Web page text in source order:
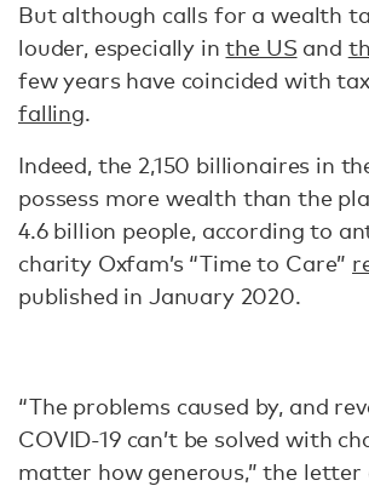
But although calls for a wealth
louder, especially inthe US and
few years have coincided with
falling.
Indeed, the 2,150 billionaires in
possess more wealth than the
4.6 billion people, according to
charity Oxfam’s “Time to Care”
published in January 2020.
“The problems caused by, and
COVID-19 can’t be solved with
matter how generous,” the letter